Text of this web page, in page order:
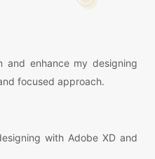
and enhance my designing
focused approach.
with Adobe XD and